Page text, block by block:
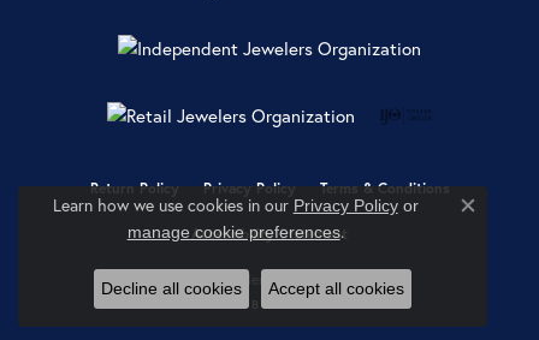
Return Policy Privacy Policy Terms & Conditions
Accessibility Statement
© 2026 Ray Jewelers. All Rights Reserved.
POWERED BY:
Learn how we use cookies in our Privacy Policyor
manage cookie preferences.
Close
Decline all cookies Accept all cookies